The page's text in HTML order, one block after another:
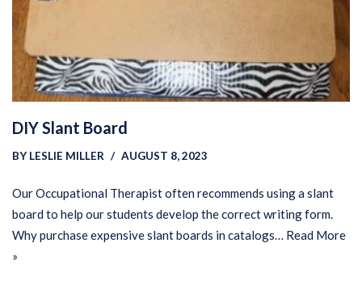
DIY Slant Board
BY LESLIE MILLER AUGUST 8, 2023
Our Occupational Therapist often recommends using a slant
board to help our students develop the correct writing form.
Why purchase expensive slant boards in catalogs… Read More
»